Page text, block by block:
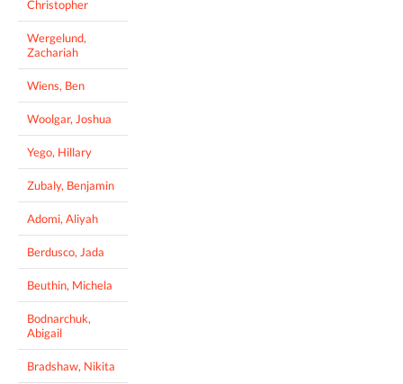
Christopher
Wergelund,
Zachariah
Wiens, Ben
Woolgar, Joshua
Yego, Hillary
Zubaly, Benjamin
Adomi, Aliyah
Berdusco, Jada
Beuthin, Michela
Bodnarchuk,
Abigail
Bradshaw, Nikita